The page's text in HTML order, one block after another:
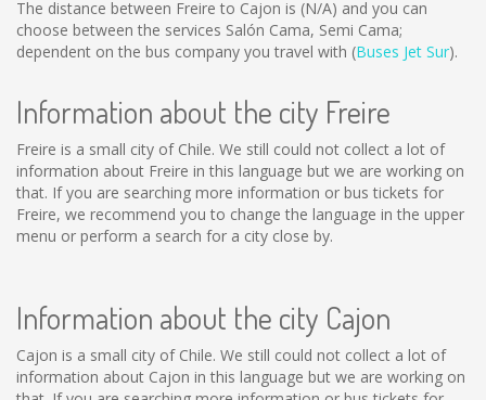
The distance between Freire to Cajon is (N/A) and you can
choose between the services Salón Cama, Semi Cama;
dependent on the bus company you travel with (Buses Jet Sur).
Information about the city Freire
Freire is a small city of Chile. We still could not collect a lot of
information about Freire in this language but we are working on
that. If you are searching more information or bus tickets for
Freire, we recommend you to change the language in the upper
menu or perform a search for a city close by.
Information about the city Cajon
Cajon is a small city of Chile. We still could not collect a lot of
information about Cajon in this language but we are working on